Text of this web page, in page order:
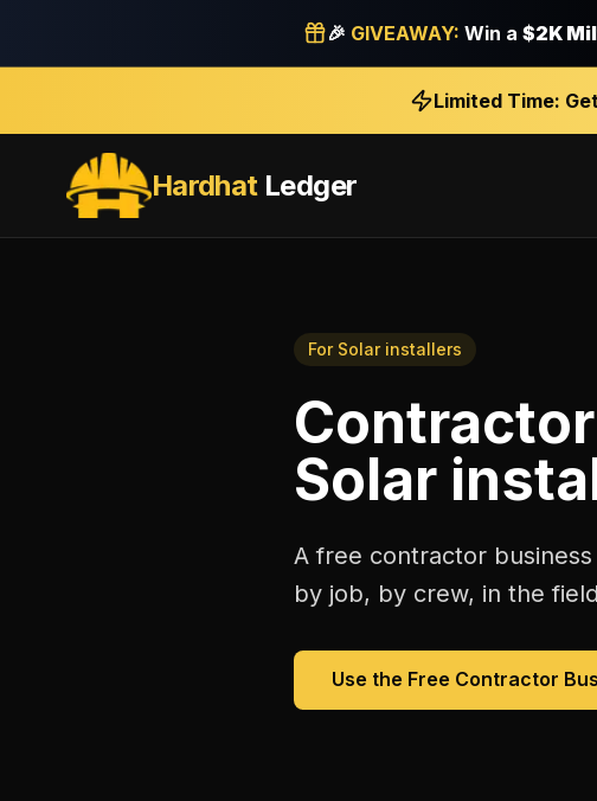
🎉 GIVEAWAY: Win a $2K
Limited Time:
HardhatLedger
For Solar installers
Solar
A free contractor
by job, by crew, in the
Use the Free Contractor